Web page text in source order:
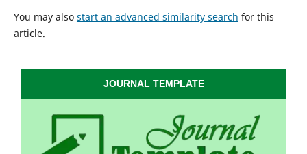
You may also start an advanced similarity search for this
article.
JOURNAL TEMPLATE